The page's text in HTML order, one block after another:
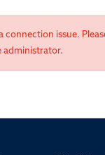
connection issue.
administrator.